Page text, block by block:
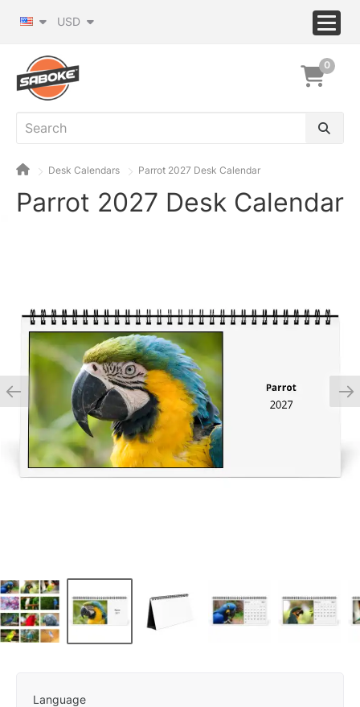
USD
0
Desk Calendars Parrot 2027 Desk Calendar
Parrot 2027 Desk Calendar
Language